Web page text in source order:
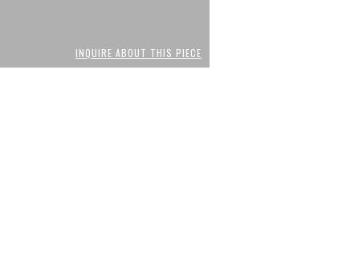
INQUIRE ABOUT THIS PIECE